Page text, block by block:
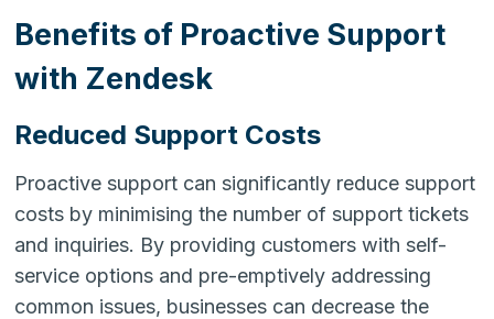
Benefits of Proactive Support
with Zendesk
Reduced Support Costs
Proactive support can significantly reduce support
costs by minimising the number of support tickets
and inquiries. By providing customers with self-
service options and pre-emptively addressing
common issues, businesses can decrease the